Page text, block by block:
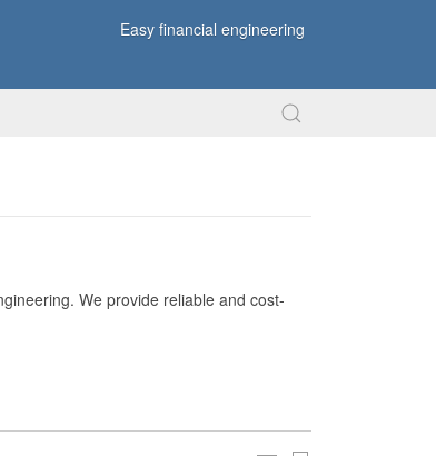
Easy financial engineering
We provide reliable and cost-